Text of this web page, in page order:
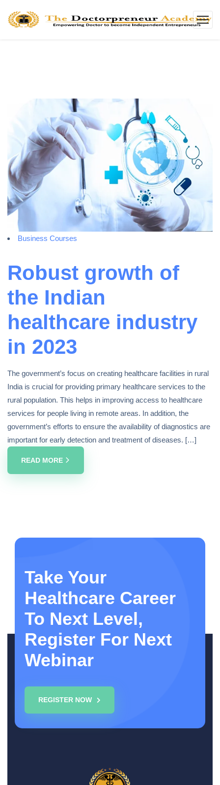
Business Courses
Robust growth of
the Indian
healthcare industry
in 2023
The government’s focus on creating healthcare facilities in rural
India is crucial for providing primary healthcare services to the
rural population. This helps in improving access to healthcare
services for people living in remote areas. In addition, the
government’s efforts to ensure the availability of diagnostics are
important for early detection and treatment of diseases. […]
READ MORE
Take Your
Healthcare Career
To Next Level,
Register For Next
Webinar
REGISTER NOW